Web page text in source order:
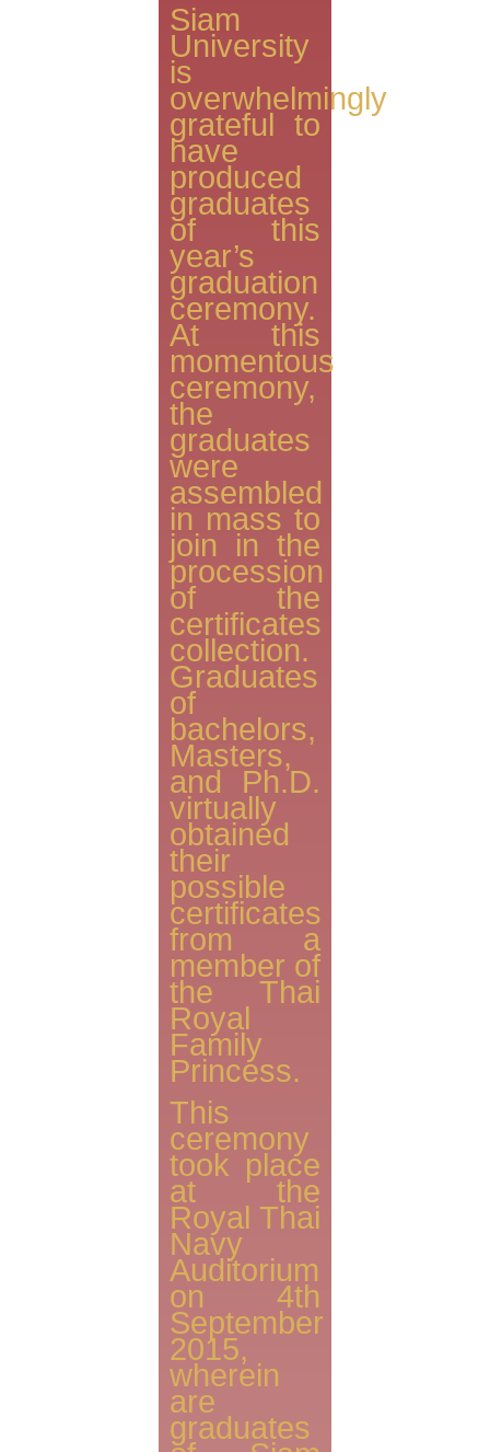
Siam
University
is
overwhelmingly
grateful to
have
produced
graduates
of this
year’s
graduation
ceremony.
At this
momentous
ceremony,
the
graduates
were
assembled
in mass to
join in the
procession
of the
certificates
collection.
Graduates
of
bachelors,
Masters,
and Ph.D.
virtually
obtained
their
possible
certificates
from a
member of
the Thai
Royal
Family
Princess.
This
ceremony
took place
at the
Royal Thai
Navy
Auditorium
on 4th
September
2015,
wherein
are
graduates